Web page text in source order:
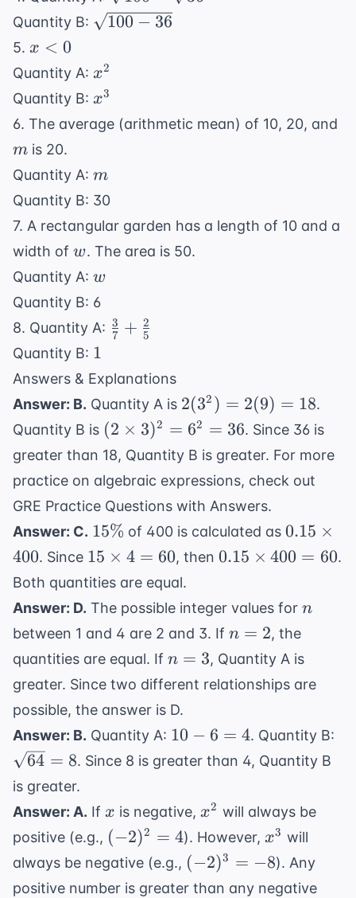
-
Quantity B: \sqrt{100
100 − 36
5. x
<
x < 0
Quantity A: x^2
x2
Quantity B: x^3
x3
6. The average (arithmetic mean) of 10, 20, and
m is 20.
Quantity A: m
m
Quantity B: 30
7. A rectangular garden has a length of 10 and a
width of w
w. The area is 50.
Quantity A: w
w
Quantity B: 6
8. Quantity A: \frac{3}
{7} +
{5}
7
3 + 5
2
Quantity B: 1
1
Answers & Explanations
Answer: B. Quantity A is 2(3^2)
=
= 18
2(32 ) = 2(9) = 18.
Quantity B is (2
\times
3)^2
= 6^2
= 36
(2 × 3)2 = 62 = 36. Since 36 is
greater than 18, Quantity B is greater. For more
practice on algebraic expressions, check out
GRE Practice Questions with Answers.
Answer: C. 15\%
15% of 400 is calculated as 0.15
\times
0.15 ×
400. Since 15
\times
15 × 4 = 60, then 0.15
60
0.15 × 400 = 60.
Both quantities are equal.
Answer: D. The possible integer values for n
n
between 1 and 4 are 2 and 3. If n
=
n = 2, the
quantities are equal. If n
=
n = 3, Quantity A is
greater. Since two different relationships are
possible, the answer is D.
Answer: B. Quantity A: 10
-
4
10 − 6 = 4. Quantity B:
64 = 8. Since 8 is greater than 4, Quantity B
is greater.
Answer: A. If x
x is negative, x^2
x2 will always be
positive (e.g., (-2)^2
= 4
(−2)2 = 4). However,x^3
x3 will
always be negative (e.g., (-2)^3
= -8
(−2)3 = −8). Any
positive number is greater than any negative